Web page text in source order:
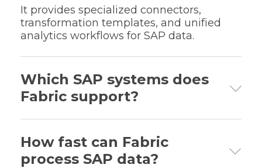
It provides specialized connectors,
transformation templates, and unified
analytics workflows for SAP data.
Which SAP systems does
Fabric support?
SAP OData services.
How fast can Fabric
process SAP data?